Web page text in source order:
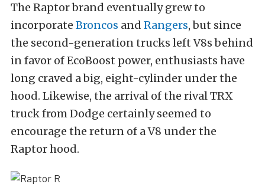
The Raptor brand eventually grew to
incorporate Broncos and Rangers, but since
the second-generation trucks left V8s behind
in favor of EcoBoost power, enthusiasts have
long craved a big, eight-cylinder under the
hood. Likewise, the arrival of the rival TRX
truck from Dodge certainly seemed to
encourage the return of a V8 under the
Raptor hood.